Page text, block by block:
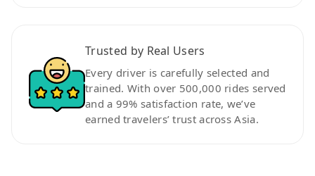
Trusted by Real Users
Every driver is carefully selected and
trained. With over 500,000 rides served
and a 99% satisfaction rate, we’ve
earned travelers’ trust across Asia.